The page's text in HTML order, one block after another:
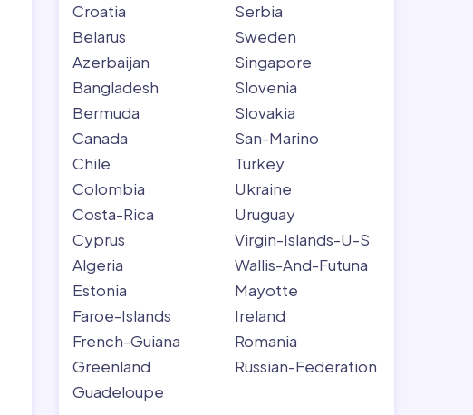
Croatia
Belarus
Azerbaijan
Bangladesh
Bermuda
Canada
Chile
Colombia
Costa-Rica
Cyprus
Algeria
Estonia
Faroe-Islands
French-Guiana
Greenland
Guadeloupe
Serbia
Sweden
Singapore
Slovenia
Slovakia
San-Marino
Turkey
Ukraine
Uruguay
Virgin-Islands-U-S
Wallis-And-Futuna
Mayotte
Ireland
Romania
Russian-Federation